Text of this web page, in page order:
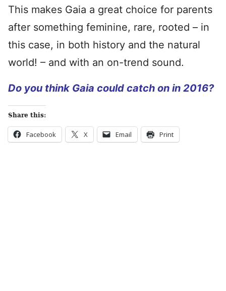
This makes Gaia a great choice for parents
after something feminine, rare, rooted – in
this case, in both history and the natural
world! – and with an on-trend sound.
Do you think Gaia could catch on in 2016?
Share this:
Facebook X Email Print